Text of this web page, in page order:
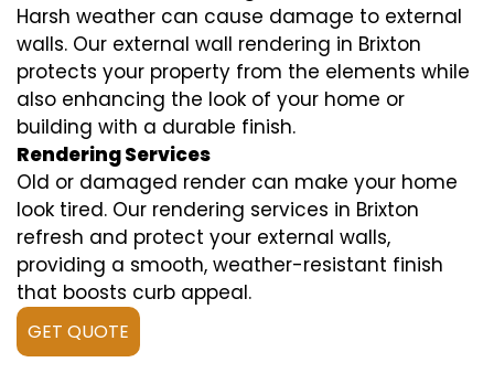
Harsh weather can cause damage to external
walls. Our external wall rendering in Brixton
protects your property from the elements while
also enhancing the look of your home or
building with a durable finish.
Rendering Services
Old or damaged render can make your home
look tired. Our rendering services in Brixton
refresh and protect your external walls,
providing a smooth, weather-resistant finish
that boosts curb appeal.
GET QUOTE